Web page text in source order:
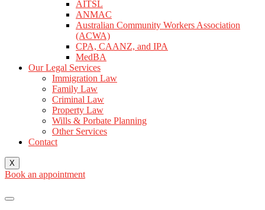
AITSL
ANMAC
Australian Community Workers Association
(ACWA)
CPA, CAANZ, and IPA
MedBA
Our Legal Services
Immigration Law
Family Law
Criminal Law
Property Law
Wills & Porbate Planning
Other Services
Contact
X
Book an appointment